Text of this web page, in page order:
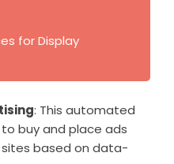
for Display
: This automated
buy and place ads
based on data-